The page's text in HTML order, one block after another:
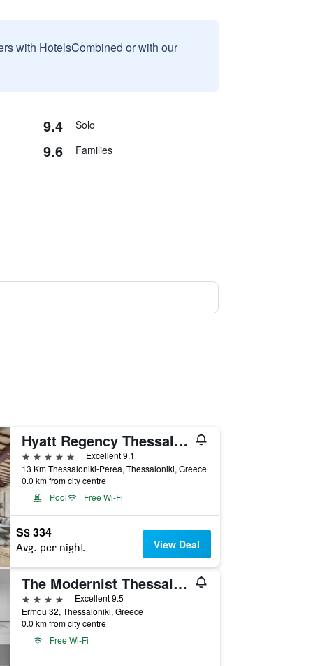
with HotelsCombined or with our
9.4 Solo
9.6 Families
Hyatt Regency Thessaloniki
5 stars
Excellent 9.1
13 Km Thessaloniki-Perea, Thessaloniki, Greece
0.0 km from city centre
Pool
Free Wi-Fi
S$ 334
Avg. per night View Deal
The Modernist Thessaloniki
4 stars
Excellent 9.5
Ermou 32, Thessaloniki, Greece
0.0 km from city centre
Free Wi-Fi